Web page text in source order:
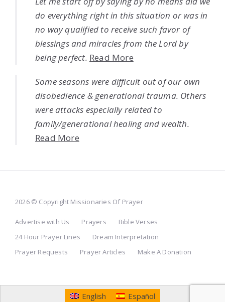
do everything right in this situation or was in
no way qualified to receive such favor of
blessings and miracles from the Lord by
being perfect. Read More
Some seasons were difficult out of our own
disobedience & generational trauma. Others
were attacks especially related to
family/generational healing and wealth.
Read More
2026 © Copyright Missionaries Of Prayer
Advertise with Us Prayers
Bible Verses
24 Hour Prayer Lines
Dream Interpretation
Prayer Requests
Prayer Articles Make A Donation
English Español